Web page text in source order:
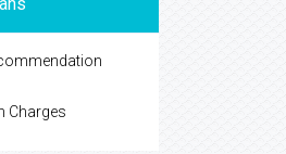
Charges